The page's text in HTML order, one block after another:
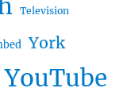
Television
York
YouTube